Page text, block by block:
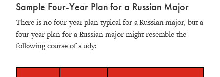
Sample Four-Year Plan for a Russian Major
There is no four-year plan typical for a Russian major, but a
four-year plan for a Russian major might resemble the
following course of study: